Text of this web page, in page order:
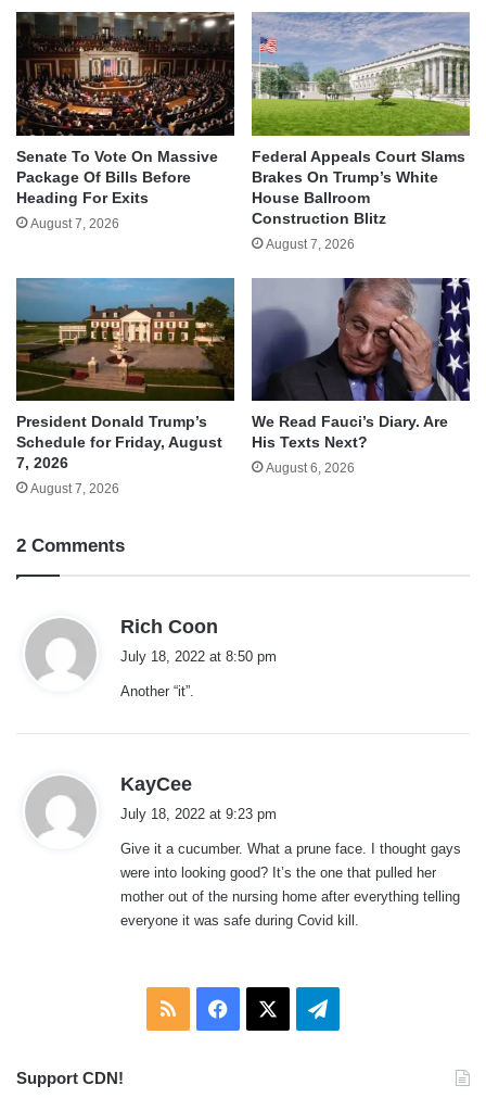
Senate To Vote On Massive
Package Of Bills Before
Heading For Exits
August 7, 2026
Federal Appeals Court Slams
Brakes On Trump’s White
House Ballroom
Construction Blitz
August 7, 2026
President Donald Trump’s
Schedule for Friday, August
7, 2026
August 7, 2026
We Read Fauci’s Diary. Are
His Texts Next?
August 6, 2026
2 Comments
Rich Coon
July 18, 2022 at 8:50 pm
Another “it”.
KayCee
a
s
:
July 18, 2022 at 9:23 pm
Give it a cucumber. What a prune face. I thought gays
were into looking good? It’s the one that pulled her
mother out of the nursing home after everything telling
everyone it was safe during Covid kill.
RSS Facebook Telegram
Support CDN!